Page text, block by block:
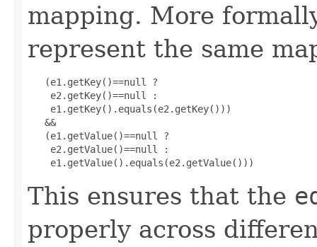
mapping. More
represent the same
   (e1.getKey()==null ?
    e2.getKey()==null :
    e1.getKey().equals(e2.getKey()))
   &&
   (e1.getValue()==null ?
    e2.getValue()==null :
    e1.getValue().equals(e2.getValue()))
This ensures that the
properly across